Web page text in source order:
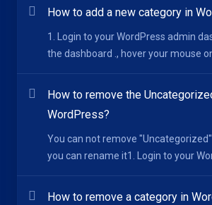
How to add a new category in
1. Login to your WordPress admin
the dashboard ., hover your mouse
How to remove the
WordPress?
You can not remove
you can rename it1. Login to your
How to remove a category in